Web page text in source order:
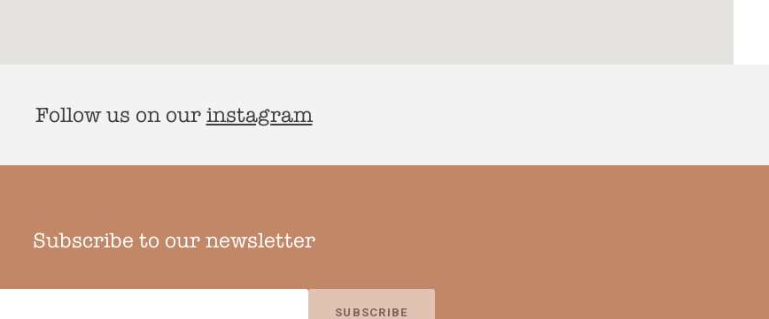
Follow us on our instagram
Subscribe to our newsletter